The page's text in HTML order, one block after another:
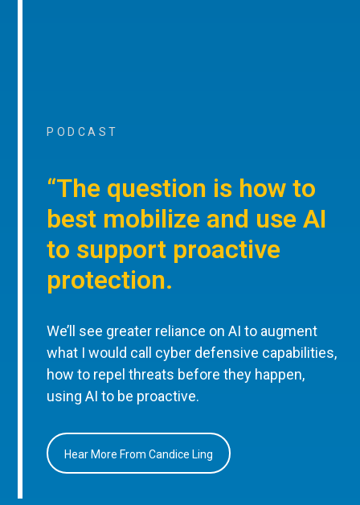
PODCAST
“The question is how to
best mobilize and use AI
to support proactive
protection.
We’ll see greater reliance on AI to augment
what I would call cyber defensive capabilities,
how to repel threats before they happen,
using AI to be proactive.
Hear More From Candice Ling